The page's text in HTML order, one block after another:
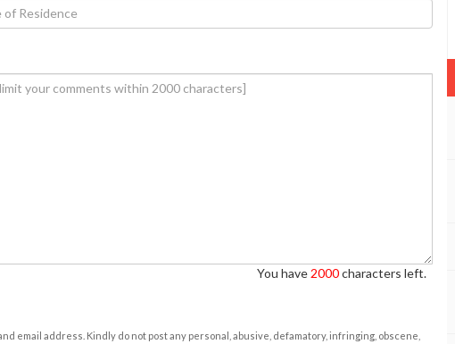
You have 2000characters left.
email address. Kindly do not post any personal, abusive, defamatory, infringing, obscene,